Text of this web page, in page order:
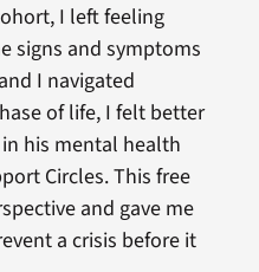
I left feeling
signs and symptoms
I navigated
of life, I felt better
his mental health
Circles. This free
and gave me
a crisis before it